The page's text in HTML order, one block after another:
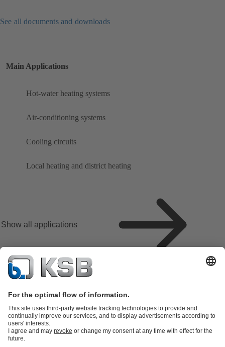
See all documents and downloads
Main Applications
Hot-water heating systems
Air-conditioning systems
Cooling circuits
Local heating and district heating
Show all applications